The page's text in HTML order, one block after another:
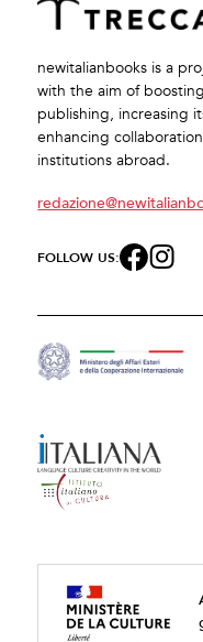
newitalianbooks is a
with the aim of
publishing, increasing
enhancing
institutions abroad.
FOLLOW US: